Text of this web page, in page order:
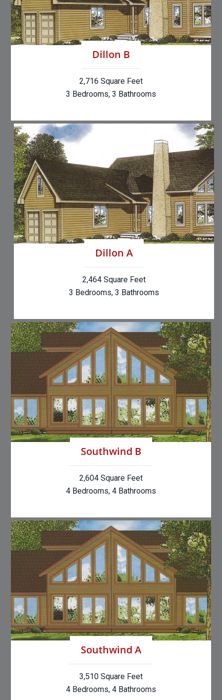
Dillon B
2,716 Square Feet
3 Bedrooms, 3 Bathrooms
Dillon A
2,464 Square Feet
3 Bedrooms, 3 Bathrooms
Southwind B
2,604 Square Feet
4 Bedrooms, 4 Bathrooms
Southwind A
3,510 Square Feet
4 Bedrooms, 4 Bathrooms